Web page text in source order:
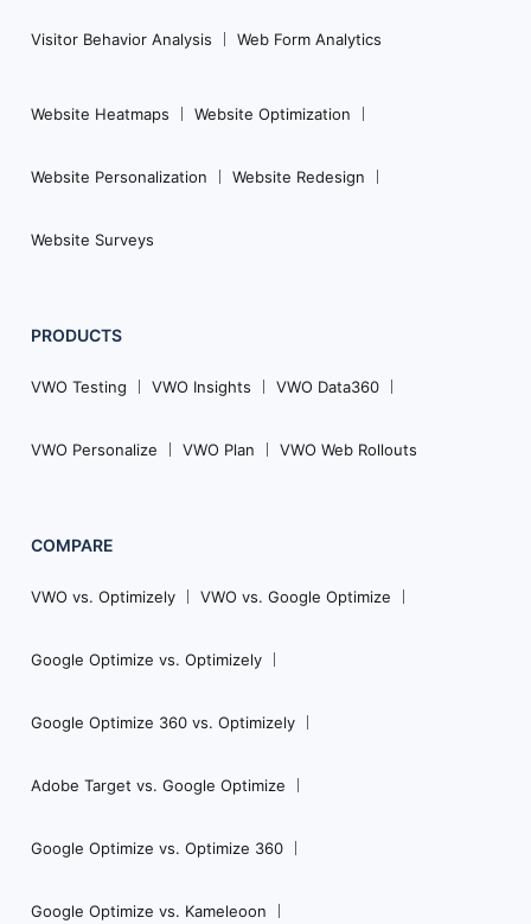
Visitor Behavior Analysis Web Form Analytics
Website Heatmaps Website Optimization
Website Personalization Website Redesign
Website Surveys
PRODUCTS
VWO Testing VWO Insights VWO Data360
VWO Personalize VWO Plan VWO Web Rollouts
COMPARE
VWO vs. Optimizely VWO vs. Google Optimize
Google Optimize vs. Optimizely
Google Optimize 360 vs. Optimizely
Adobe Target vs. Google Optimize
Google Optimize vs. Optimize 360
Google Optimize vs. Kameleoon